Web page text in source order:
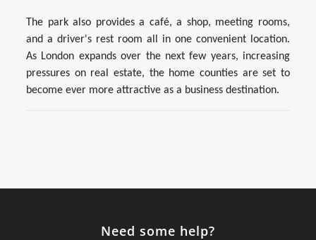
The park also provides a café, a shop, meeting rooms,
and a driver's rest room all in one convenient location.
As London expands over the next few years, increasing
pressures on real estate, the home counties are set to
become ever more attractive as a business destination.
Need some help?